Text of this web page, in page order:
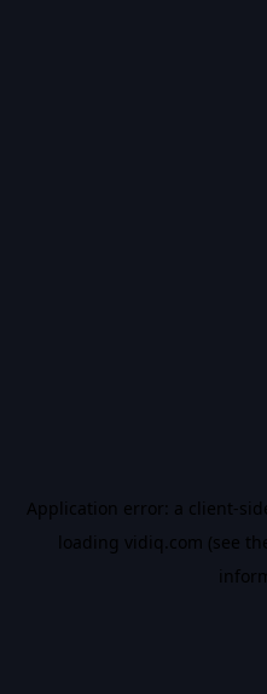
Application error: a client-
loading vidiq.com (see